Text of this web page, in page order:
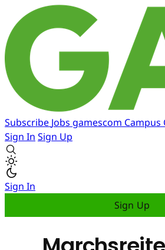
Subscribe Jobs gamescom Campus
Sign In Sign Up
Sign In
Sign Up